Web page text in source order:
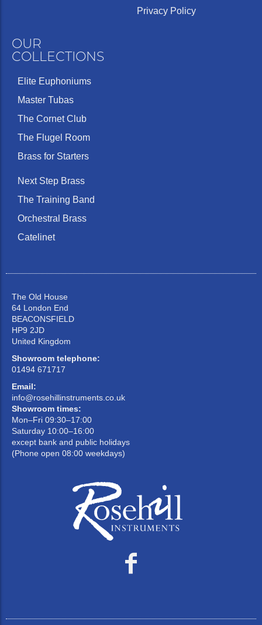
Privacy Policy
OUR
COLLECTIONS
Elite Euphoniums
Master Tubas
The Cornet Club
The Flugel Room
Brass for Starters
Next Step Brass
The Training Band
Orchestral Brass
Catelinet
The Old House
64 London End
BEACONSFIELD
HP9 2JD
United Kingdom
Showroom telephone:
01494 671717
Email:
info@rosehillinstruments.co.uk
Showroom times:
Mon–Fri 09:30–17:00
Saturday 10:00–16:00
except bank and public holidays
(Phone open 08:00 weekdays)